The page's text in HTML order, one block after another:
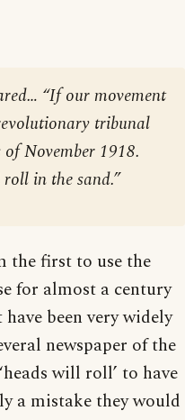
“If our movement
tribunal
November 1918.
in the sand.”
the first to use the
for almost a century
have been very widely
newspaper of the
will roll’ to have
a mistake they would